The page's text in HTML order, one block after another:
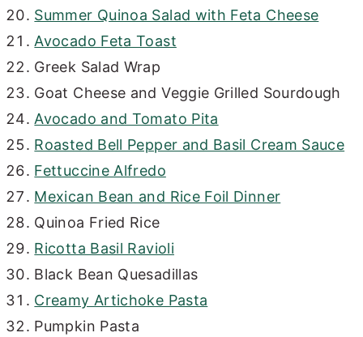
Summer Quinoa Salad with Feta Cheese
Avocado Feta Toast
Greek Salad Wrap
Goat Cheese and Veggie Grilled Sourdough
Avocado and Tomato Pita
Roasted Bell Pepper and Basil Cream Sauce
Fettuccine Alfredo
Mexican Bean and Rice Foil Dinner
Quinoa Fried Rice
Ricotta Basil Ravioli
Black Bean Quesadillas
Creamy Artichoke Pasta
Pumpkin Pasta